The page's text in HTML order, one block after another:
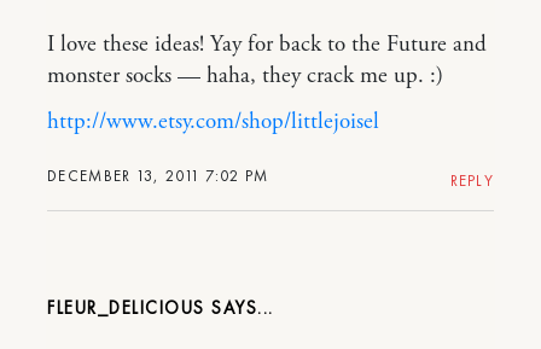
DECEMBER 13, 2011 7:02 PM
I love these ideas! Yay for back to the Future and
monster socks — haha, they crack me up. :)
http://www.etsy.com/shop/littlejoisel
REPLY
FLEUR_DELICIOUS